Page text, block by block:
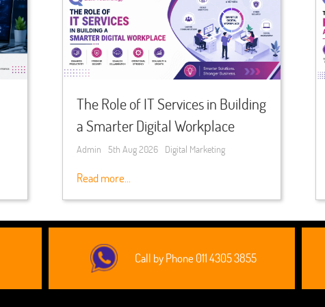
The Role of IT Services in Building
a Smarter Digital Workplace
Admin 5th Aug 2026 Digital Marketing
Read more...
Call by Phone 011 4305 3855